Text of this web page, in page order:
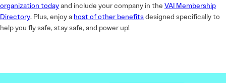
organization todayand include your company in the VAI Membership
Directory. Plus, enjoy a host of other benefitsdesigned specifically to
help you fly safe, stay safe, and power up!